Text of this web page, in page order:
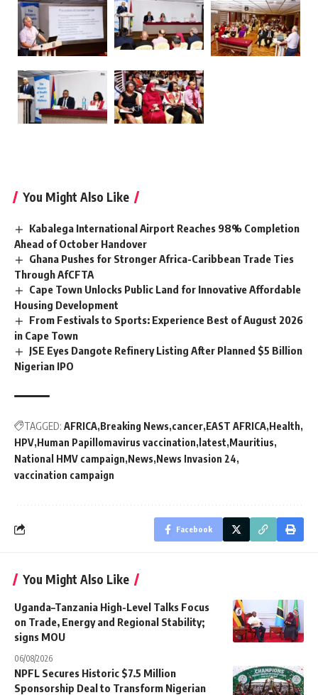
You Might Also Like
Kabalega International Airport Reaches 98% Completion
Ahead of October Handover
Ghana Pushes for Stronger Africa-Caribbean Trade Ties
Through AfCFTA
Cape Town Unlocks Public Land for Innovative Affordable
Housing Development
From Festivals to Sports: Experience Best of August 2026
in Cape Town
JSE Eyes Dangote Refinery Listing After Planned $5 Billion
Nigerian IPO
TAGGED: AFRICA Breaking News cancer EAST AFRICA Health
HPV Human Papillomavirus vaccination latest Mauritius
National HMV campaign News News Invasion 24
vaccination campaign
Facebook
You Might Also Like
Uganda–Tanzania High-Level Talks Focus
on Trade, Energy and Regional Stability;
signs MOU
06/08/2026
NPFL Secures Historic $7.5 Million
Sponsorship Deal to Transform Nigerian